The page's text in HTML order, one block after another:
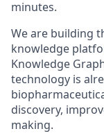
minutes.
We are building
knowledge
Knowledge
technology is
discovery,
making.